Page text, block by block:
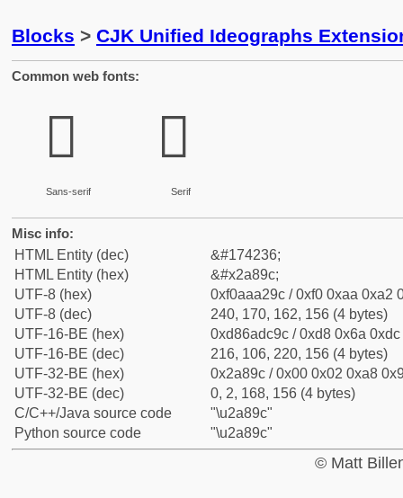
Blocks > CJK Unified Ideographs
Common web fonts:
𪢜
Sans-serif
𪢜
Serif
Misc info:
HTML Entity (dec)
&#174236;
HTML Entity (hex)
&#x2a89c;
UTF-8 (hex)
0xf0aaa29c / 0xf0 0xaa 0xa2
UTF-8 (dec)
240, 170, 162, 156 (4 bytes)
UTF-16-BE (hex)
0xd86adc9c / 0xd8 0x6a
UTF-16-BE (dec)
216, 106, 220, 156 (4 bytes)
UTF-32-BE (hex)
0x2a89c / 0x00 0x02 0xa8
UTF-32-BE (dec)
0, 2, 168, 156 (4 bytes)
C/C++/Java source code
"\u2a89c"
Python source code
"\u2a89c"
© Matt